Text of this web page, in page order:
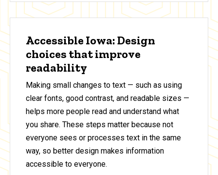
Accessible Iowa: Design
choices that improve
readability
Making small changes to text — such as using
clear fonts, good contrast, and readable sizes —
helps more people read and understand what
you share. These steps matter because not
everyone sees or processes text in the same
way, so better design makes information
accessible to everyone.